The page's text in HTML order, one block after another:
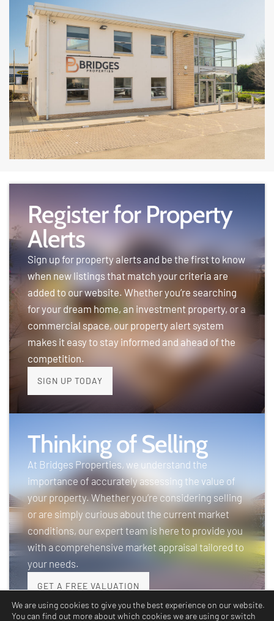
Register for Property
Alerts
Sign up for property alerts and be the first to know
when new listings that match your criteria are
added to our website. Whether you’re searching
for your dream home, an investment property, or a
commercial space, our property alert system
makes it easy to stay informed and ahead of the
competition.
SIGN UP TODAY
Thinking of Selling
At Bridges Properties, we understand the
importance of accurately assessing the value of
your property. Whether you’re considering selling
or are simply curious about the current market
conditions, our expert team is here to provide you
with a comprehensive market appraisal tailored to
your needs.
GET A FREE VALUATION
We are using cookies to give you the best experience on our website.
You can find out more about which cookies we are using or switch